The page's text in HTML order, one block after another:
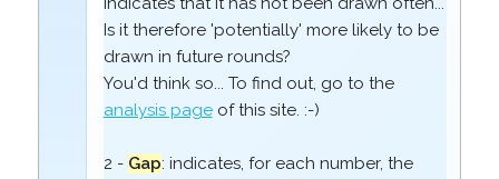
Is it therefore 'potentially' more likely to be
drawn in future rounds?
You'd think so... To find out, go to the
analysis pageof this site. :-)
2 - Gap: indicates, for each number, the